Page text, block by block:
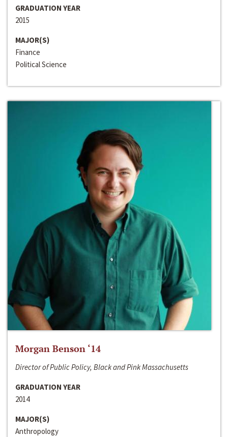
GRADUATION YEAR
2015
MAJOR(S)
Finance
Political Science
Morgan Benson ‘14
Director of Public Policy, Black and Pink Massachusetts
GRADUATION YEAR
2014
MAJOR(S)
Anthropology